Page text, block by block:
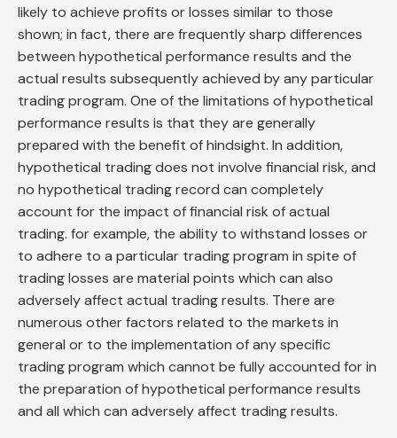
likely to achieve profits or losses similar to those
shown; in fact, there are frequently sharp differences
between hypothetical performance results and the
actual results subsequently achieved by any particular
trading program. One of the limitations of hypothetical
performance results is that they are generally
prepared with the benefit of hindsight. In addition,
hypothetical trading does not involve financial risk, and
no hypothetical trading record can completely
account for the impact of financial risk of actual
trading. for example, the ability to withstand losses or
to adhere to a particular trading program in spite of
trading losses are material points which can also
adversely affect actual trading results. There are
numerous other factors related to the markets in
general or to the implementation of any specific
trading program which cannot be fully accounted for in
the preparation of hypothetical performance results
and all which can adversely affect trading results.